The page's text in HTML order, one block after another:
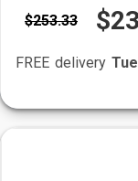
$253.33
FREE delivery